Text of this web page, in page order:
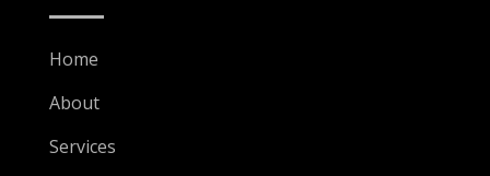
Home
About
Services